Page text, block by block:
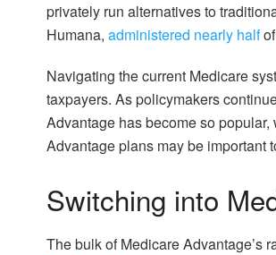
privately run alternatives to
Humana, administered nearly halfof
Navigating the current Medicare
taxpayers. As policymakers
Advantage has become so
Advantage plans may be important
Switching into
The bulk of Medicare Advantage’s